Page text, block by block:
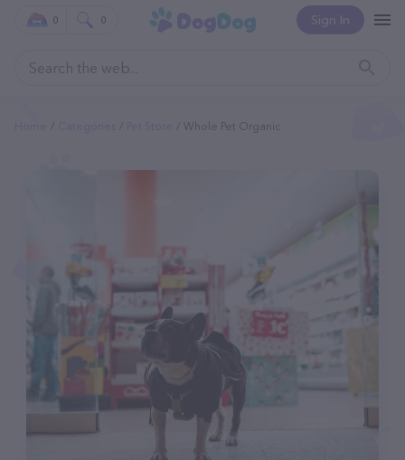
Sign In
0 0
Whole Pet Organic